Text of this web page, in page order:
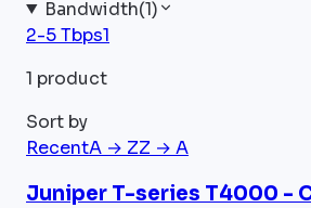
Bandwidth(1)
2-5 Tbps1
1 product
Sort by
RecentA → ZZ → A
Juniper T-series T4000 -